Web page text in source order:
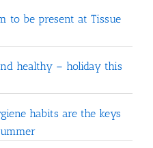
to be present at Tissue
healthy – holiday this
habits are the keys